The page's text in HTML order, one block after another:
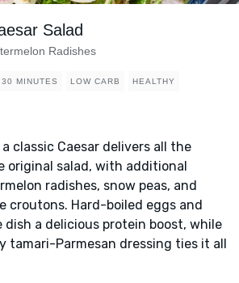
Salad
Radishes
MINUTES LOW CARB HEALTHY
classic Caesar delivers all the
salad, with additional
radishes, snow peas, and
croutons. Hard-boiled eggs and
dish a delicious protein boost, while
tamari-Parmesan dressing ties it all